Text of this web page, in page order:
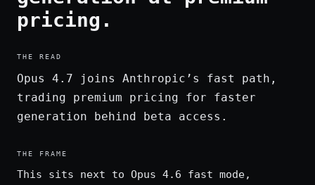
pricing.
THE READ
Opus 4.7 joins Anthropic’s fast path,
trading premium pricing for faster
generation behind beta access.
THE FRAME
This sits next to Opus 4.6 fast mode,